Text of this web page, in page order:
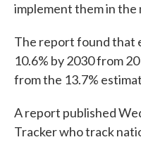
implement them in the
The report found that
10.6% by 2030 from
from the 13.7%
A report published
Tracker who track